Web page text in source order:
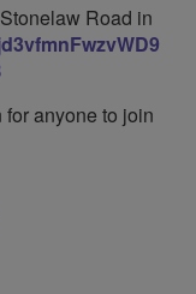
Road in
for anyone to join